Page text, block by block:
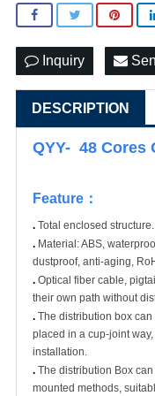
Inquiry
DESCRIPTION
QYY- 48 Cores
Feature ：
. Total enclosed structure.
. Material: ABS,
dustproof, anti-aging,
. Optical fiber cable,
their own path without
. The distribution box
placed in a cup-joint
installation.
. The distribution Box
mounted methods,